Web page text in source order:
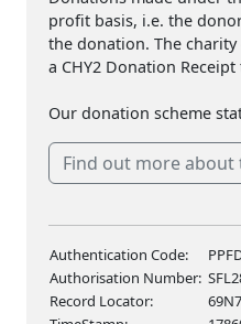
profit basis, i.e. the
the donation. The
a CHY2 Donation
Our donation scheme
Find out more about
Authentication Code:
Authorisation Number:
Record Locator: